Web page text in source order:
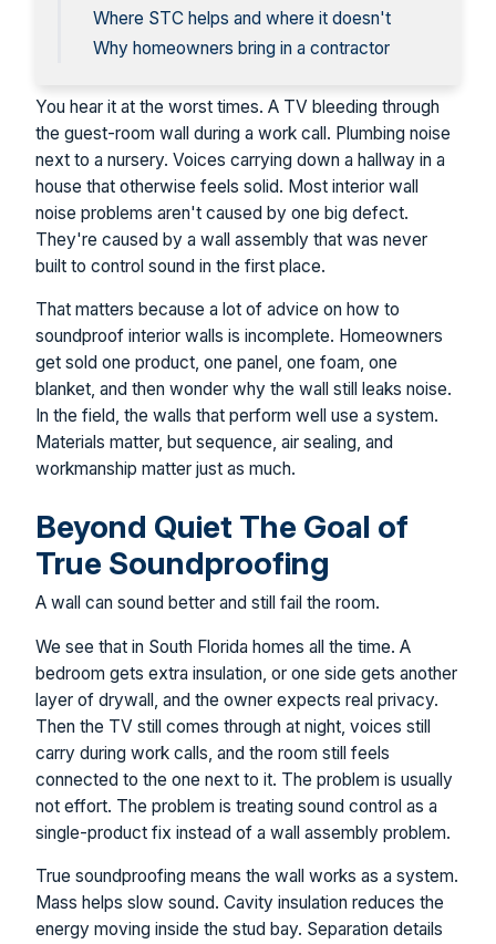
Where STC helps and where it doesn't
Why homeowners bring in a contractor
You hear it at the worst times. A TV bleeding through
the guest-room wall during a work call. Plumbing noise
next to a nursery. Voices carrying down a hallway in a
house that otherwise feels solid. Most interior wall
noise problems aren't caused by one big defect.
They're caused by a wall assembly that was never
built to control sound in the first place.
That matters because a lot of advice on how to
soundproof interior walls is incomplete. Homeowners
get sold one product, one panel, one foam, one
blanket, and then wonder why the wall still leaks noise.
In the field, the walls that perform well use a system.
Materials matter, but sequence, air sealing, and
workmanship matter just as much.
Beyond Quiet The Goal of
True Soundproofing
A wall can sound better and still fail the room.
We see that in South Florida homes all the time. A
bedroom gets extra insulation, or one side gets another
layer of drywall, and the owner expects real privacy.
Then the TV still comes through at night, voices still
carry during work calls, and the room still feels
connected to the one next to it. The problem is usually
not effort. The problem is treating sound control as a
single-product fix instead of a wall assembly problem.
True soundproofing means the wall works as a system.
Mass helps slow sound. Cavity insulation reduces the
energy moving inside the stud bay. Separation details